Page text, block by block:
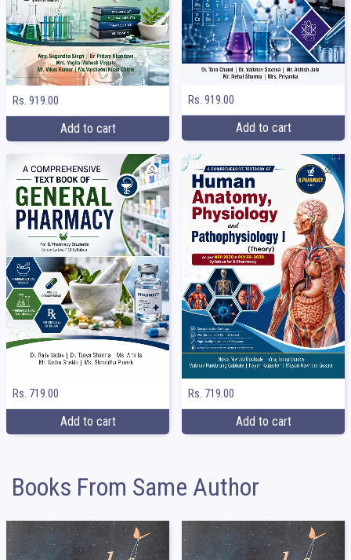
Rs. 919.00
Add to cart
Rs. 919.00
Add to cart
Rs. 719.00
Add to cart
Rs. 719.00
Add to cart
Books From Same Author